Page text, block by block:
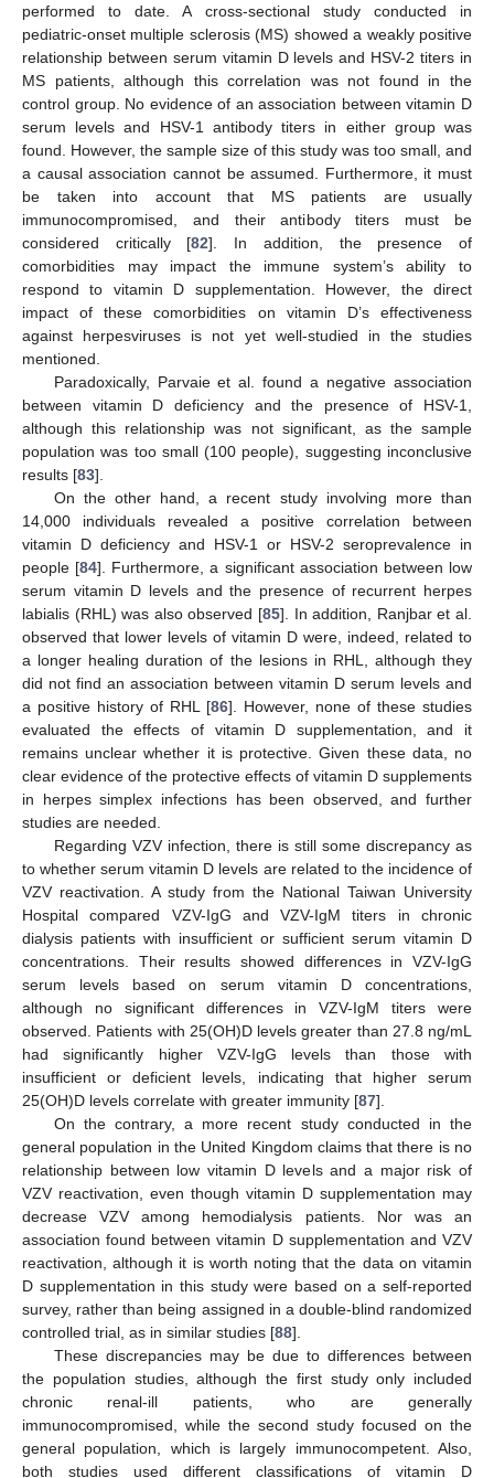
performed to date. A cross-sectional study conducted in
pediatric-onset multiple sclerosis (MS) showed a weakly positive
relationship between serum vitamin D levels and HSV-2 titers in
MS patients, although this correlation was not found in the
control group. No evidence of an association between vitamin D
serum levels and HSV-1 antibody titers in either group was
found. However, the sample size of this study was too small, and
a causal association cannot be assumed. Furthermore, it must
be taken into account that MS patients are usually
immunocompromised, and their antibody titers must be
considered critically [82]. In addition, the presence of
comorbidities may impact the immune system’s ability to
respond to vitamin D supplementation. However, the direct
impact of these comorbidities on vitamin D’s effectiveness
against herpesviruses is not yet well-studied in the studies
mentioned.
Paradoxically, Parvaie et al. found a negative association
between vitamin D deficiency and the presence of HSV-1,
although this relationship was not significant, as the sample
population was too small (100 people), suggesting inconclusive
results [83].
On the other hand, a recent study involving more than
14,000 individuals revealed a positive correlation between
vitamin D deficiency and HSV-1 or HSV-2 seroprevalence in
people [84]. Furthermore, a significant association between low
serum vitamin D levels and the presence of recurrent herpes
labialis (RHL) was also observed [85]. In addition, Ranjbar et al.
observed that lower levels of vitamin D were, indeed, related to
a longer healing duration of the lesions in RHL, although they
did not find an association between vitamin D serum levels and
a positive history of RHL [86]. However, none of these studies
evaluated the effects of vitamin D supplementation, and it
remains unclear whether it is protective. Given these data, no
clear evidence of the protective effects of vitamin D supplements
in herpes simplex infections has been observed, and further
studies are needed.
Regarding VZV infection, there is still some discrepancy as
to whether serum vitamin D levels are related to the incidence of
VZV reactivation. A study from the National Taiwan University
Hospital compared VZV-IgG and VZV-IgM titers in chronic
dialysis patients with insufficient or sufficient serum vitamin D
concentrations. Their results showed differences in VZV-IgG
serum levels based on serum vitamin D concentrations,
although no significant differences in VZV-IgM titers were
observed. Patients with 25(OH)D levels greater than 27.8 ng/mL
had significantly higher VZV-IgG levels than those with
insufficient or deficient levels, indicating that higher serum
25(OH)D levels correlate with greater immunity [87].
On the contrary, a more recent study conducted in the
general population in the United Kingdom claims that there is no
relationship between low vitamin D levels and a major risk of
VZV reactivation, even though vitamin D supplementation may
decrease VZV among hemodialysis patients. Nor was an
association found between vitamin D supplementation and VZV
reactivation, although it is worth noting that the data on vitamin
D supplementation in this study were based on a self-reported
survey, rather than being assigned in a double-blind randomized
controlled trial, as in similar studies [88].
These discrepancies may be due to differences between
the population studies, although the first study only included
chronic renal-ill patients, who are generally
immunocompromised, while the second study focused on the
general population, which is largely immunocompetent. Also,
both studies used different classifications of vitamin D